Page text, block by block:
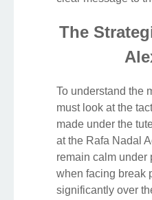
The
To understand the
must look at the
made under the
at the Rafa Nadal
remain calm
when facing break
significantly over